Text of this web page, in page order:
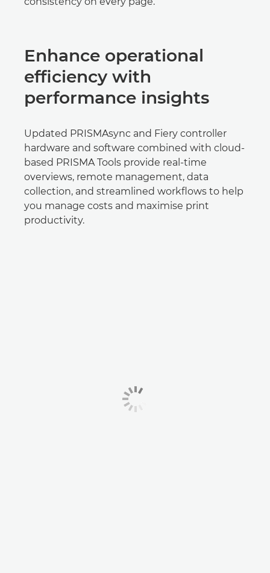
Enhance operational
efficiency with
performance insights
Updated PRISMAsync and Fiery controller
hardware and software combined with cloud-
based PRISMA Tools provide real-time
overviews, remote management, data
collection, and streamlined workflows to help
you manage costs and maximise print
productivity.